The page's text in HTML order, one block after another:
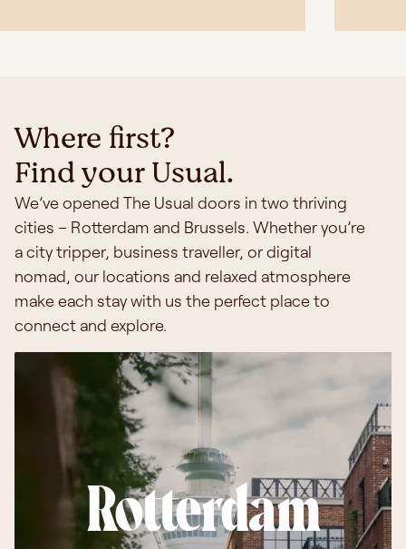
Where first?
Find your Usual.
We’ve opened The Usual doors in two thriving
cities – Rotterdam and Brussels. Whether you’re
a city tripper, business traveller, or digital
nomad, our locations and relaxed atmosphere
make each stay with us the perfect place to
connect and explore.
Rotterdam